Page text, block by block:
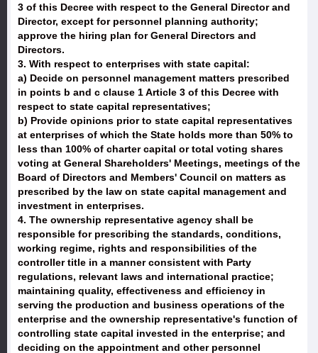
3 of this Decree with respect to the General Director and
Director, except for personnel planning authority;
approve the hiring plan for General Directors and
Directors.
3. With respect to enterprises with state capital:
a) Decide on personnel management matters prescribed
in points b and c clause 1 Article 3 of this Decree with
respect to state capital representatives;
b) Provide opinions prior to state capital representatives
at enterprises of which the State holds more than 50% to
less than 100% of charter capital or total voting shares
voting at General Shareholders' Meetings, meetings of the
Board of Directors and Members' Council on matters as
prescribed by the law on state capital management and
investment in enterprises.
4. The ownership representative agency shall be
responsible for prescribing the standards, conditions,
working regime, rights and responsibilities of the
controller title in a manner consistent with Party
regulations, relevant laws and international practice;
maintaining quality, effectiveness and efficiency in
serving the production and business operations of the
enterprise and the ownership representative's function of
controlling state capital invested in the enterprise; and
deciding on the appointment and other personnel